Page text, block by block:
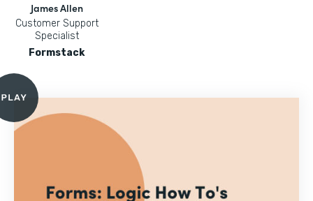
James Allen
Customer Support
Specialist
Formstack